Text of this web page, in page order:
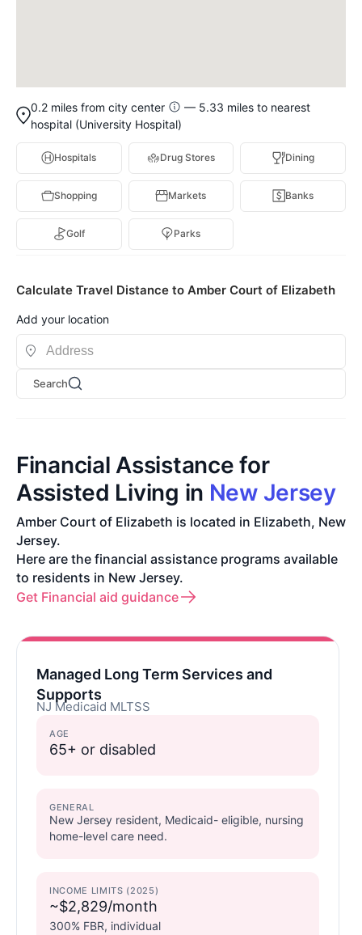
0.2 miles from city center
— 5.33 miles to nearest
hospital (University Hospital)
Hospitals Drug Stores Dining
Shopping Markets Banks
Golf Parks
Calculate Travel Distance to Amber Court of Elizabeth
Add your location
Search
Financial Assistance for
Assisted Living in New Jersey
Amber Court of Elizabeth is located in Elizabeth, New
Jersey.
Here are the financial assistance programs available
to residents in New Jersey.
Get Financial aid guidance
Managed Long Term Services and
Supports
NJ Medicaid MLTSS
AGE
65+ or disabled
GENERAL
New Jersey resident, Medicaid- eligible, nursing
home-level care need.
INCOME LIMITS (2025)
~$2,829/month
300% FBR, individual